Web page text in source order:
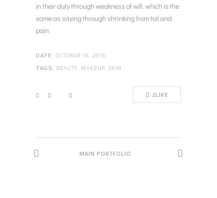
in their duty through weakness of will, which is the
same as saying through shrinking from toil and
pain.
DATE: OCTOBER 18, 2016
TAGS: BEAUTY, MAKEUP, SKIN
2LIKE
MAIN PORTFOLIO